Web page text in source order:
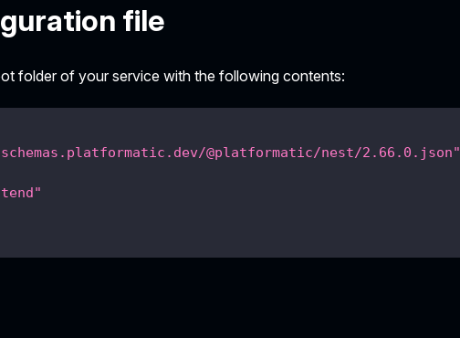
file
folder of your service with the following contents:
@platformatic/nest/2.66.0.json"